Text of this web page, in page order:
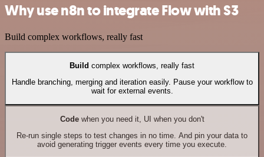
Why use n8n to integrate Flow with S3
Build complex workflows, really fast
Build complex workflows, really fast
Handle branching, merging and iteration easily. Pause your workflow to
wait for external events.
Codewhen you need it, UI when you don't
Re-run single steps to test changes in no time. And pin your data to
avoid generating trigger events every time you execute.